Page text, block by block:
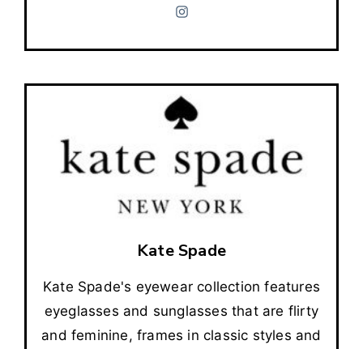
Kate Spade
Kate Spade's eyewear collection features
eyeglasses and sunglasses that are flirty
and feminine, frames in classic styles and